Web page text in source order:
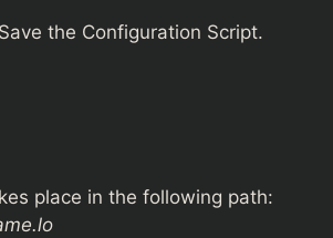
the Configuration Script.
place in the following path: